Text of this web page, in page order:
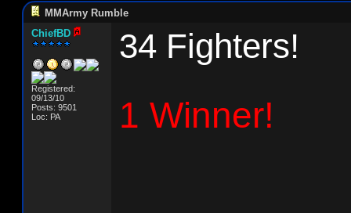
MMArmy Rumble
ChiefBD
Registered:
09/13/10
Posts: 9501
Loc: PA
34 Fighters!
1 Winner!